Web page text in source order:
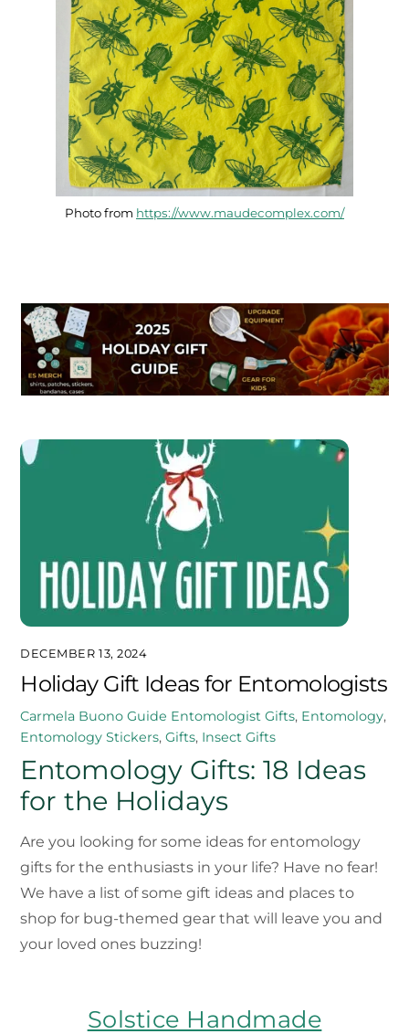
Photo from https://www.maudecomplex.com/
DECEMBER 13, 2024
Holiday Gift Ideas for Entomologists
Carmela Buono Guide Entomologist Gifts, Entomology,
Entomology Stickers,Gifts, Insect Gifts
Entomology Gifts: 18 Ideas
for the Holidays
Are you looking for some ideas for entomology
gifts for the enthusiasts in your life? Have no fear!
We have a list of some gift ideas and places to
shop for bug-themed gear that will leave you and
your loved ones buzzing!
Solstice Handmade